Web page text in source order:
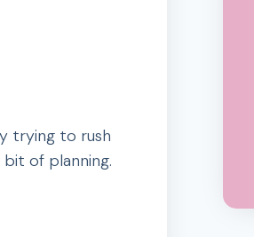
trying to rush
of planning.